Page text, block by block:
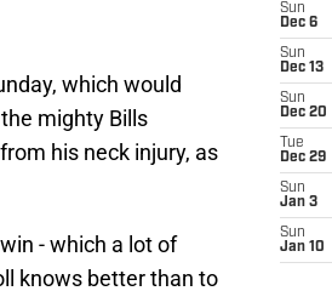
which would
mighty Bills
his neck injury, as
- which a lot of
knows better than to
Sun
Dec 6
Sun
Dec 13
Sun
Dec 20
Tue
Dec 29
Sun
Jan 3
Sun
Jan 10